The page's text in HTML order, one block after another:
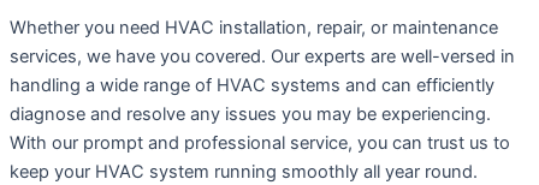
Whether you need HVAC installation, repair, or maintenance
services, we have you covered. Our experts are well-versed in
handling a wide range of HVAC systems and can efficiently
diagnose and resolve any issues you may be experiencing.
With our prompt and professional service, you can trust us to
keep your HVAC system running smoothly all year round.